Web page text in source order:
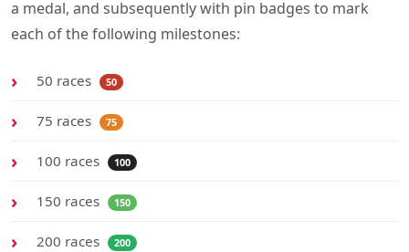
a medal, and subsequently with pin badges to mark
each of the following milestones:
50 races 50
75 races 75
100 races 100
150 races 150
200 races 200